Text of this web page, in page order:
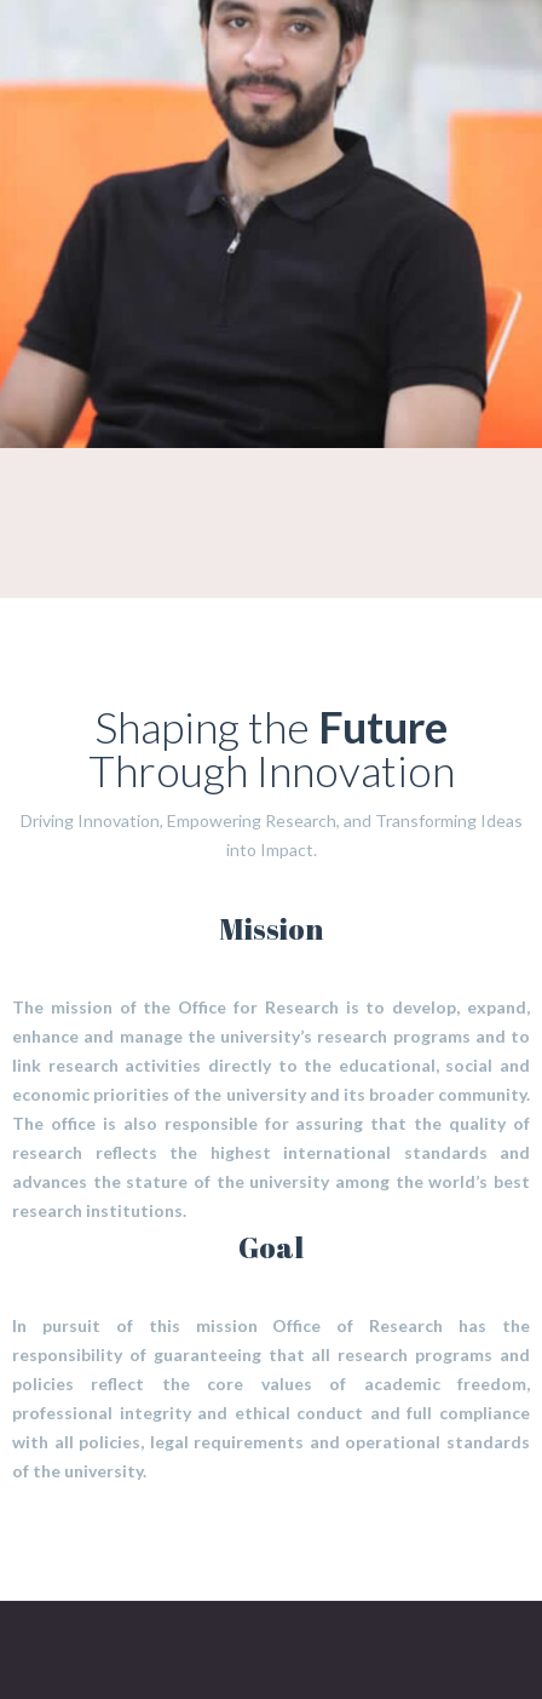
Shaping the Future
Through Innovation
Driving Innovation, Empowering Research, and Transforming Ideas
into Impact.
Mission
The mission of the Office for Research is to develop, expand,
enhance and manage the university’s research programs and to
link research activities directly to the educational, social and
economic priorities of the university and its broader community.
The office is also responsible for assuring that the quality of
research reflects the highest international standards and
advances the stature of the university among the world’s best
research institutions.
Goal
In pursuit of this mission Office of Research has the
responsibility of guaranteeing that all research programs and
policies reflect the core values of academic freedom,
professional integrity and ethical conduct and full compliance
with all policies, legal requirements and operational standards
of the university.